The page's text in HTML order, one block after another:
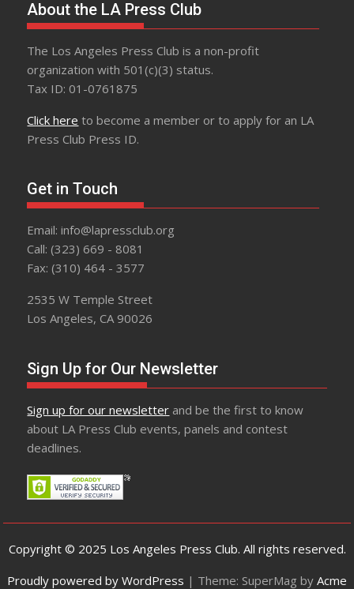
About the LA Press Club
The Los Angeles Press Club is a non-profit
organization with 501(c)(3) status.
Tax ID: 01-0761875
Click here to become a member or to apply for an LA
Press Club Press ID.
Get in Touch
Email: info@lapressclub.org
Call: (323) 669 - 8081
Fax: (310) 464 - 3577
2535 W Temple Street
Los Angeles, CA 90026
Sign Up for Our Newsletter
Sign up for our newsletter and be the first to know
about LA Press Club events, panels and contest
deadlines.
Copyright © 2025 Los Angeles Press Club. All rights reserved.
Proudly powered by WordPress | Theme: SuperMag by Acme